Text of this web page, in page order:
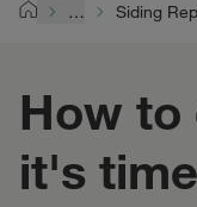
…
How to
it's